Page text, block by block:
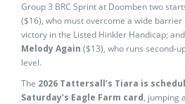
Group 3 BRC Sprint at Doomben two
($16), who must overcome a wide
victory in the Listed Hinkler Handicap;
Melody Again ($13), who runs second-
level.
The 2026 Tattersall’s Tiara is
Saturday’s Eagle Farm card, jumping